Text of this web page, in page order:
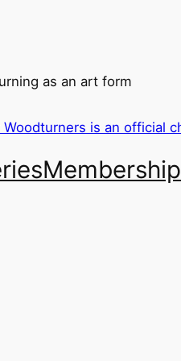
as an art form
Membership